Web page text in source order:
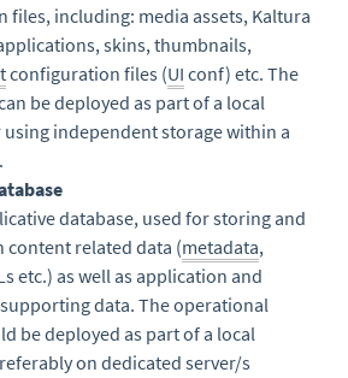
files, including: media assets, Kaltura
skins, thumbnails,
configuration files (UI conf) etc. The
be deployed as part of a local
independent storage within a
database, used for storing and
content related data (metadata,
etc.) as well as application and
data. The operational
be deployed as part of a local
on dedicated server/s